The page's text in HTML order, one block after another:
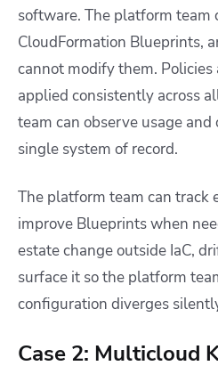
software. The platform team
CloudFormation Blueprints,
cannot modify them. Policies
applied consistently across
team can observe usage
single system of record.
The platform team can track
improve Blueprints when
estate change outside IaC,
surface it so the platform
configuration diverges
Case 2: Multicloud